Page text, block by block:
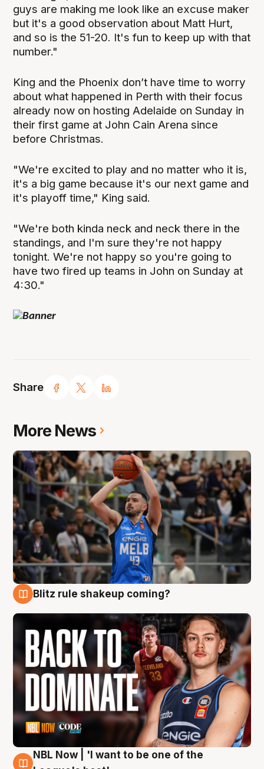
Share
guys are making me look like an excuse maker
but it's a good observation about Matt Hurt,
and so is the 51-20. It's fun to keep up with that
number."
King and the Phoenix don’t have time to worry
about what happened in Perth with their focus
already now on hosting Adelaide on Sunday in
their first game at John Cain Arena since
before Christmas.
"We're excited to play and no matter who it is,
it's a big game because it's our next game and
it's playoff time," King said.
"We're both kinda neck and neck there in the
standings, and I'm sure they're not happy
tonight. We're not happy so you're going to
have two fired up teams in John on Sunday at
4:30."
More News
Blitz rule shakeup coming?
NBL Now | 'I want to be one of the